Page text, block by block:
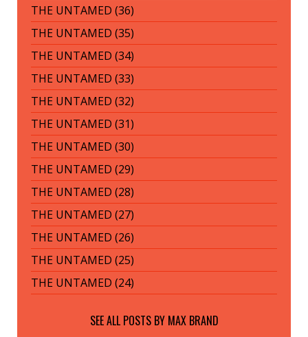
THE UNTAMED (36)
THE UNTAMED (35)
THE UNTAMED (34)
THE UNTAMED (33)
THE UNTAMED (32)
THE UNTAMED (31)
THE UNTAMED (30)
THE UNTAMED (29)
THE UNTAMED (28)
THE UNTAMED (27)
THE UNTAMED (26)
THE UNTAMED (25)
THE UNTAMED (24)
SEE ALL POSTS BY MAX BRAND